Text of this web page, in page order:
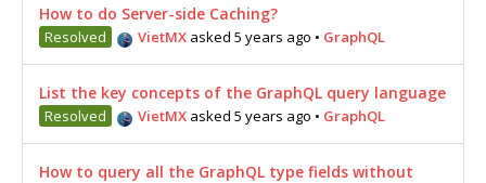
How to do Server-side Caching?
Resolved VietMX asked 5 years ago • GraphQL
List the key concepts of the GraphQL query language
Resolved VietMX asked 5 years ago • GraphQL
How to query all the GraphQL type fields without